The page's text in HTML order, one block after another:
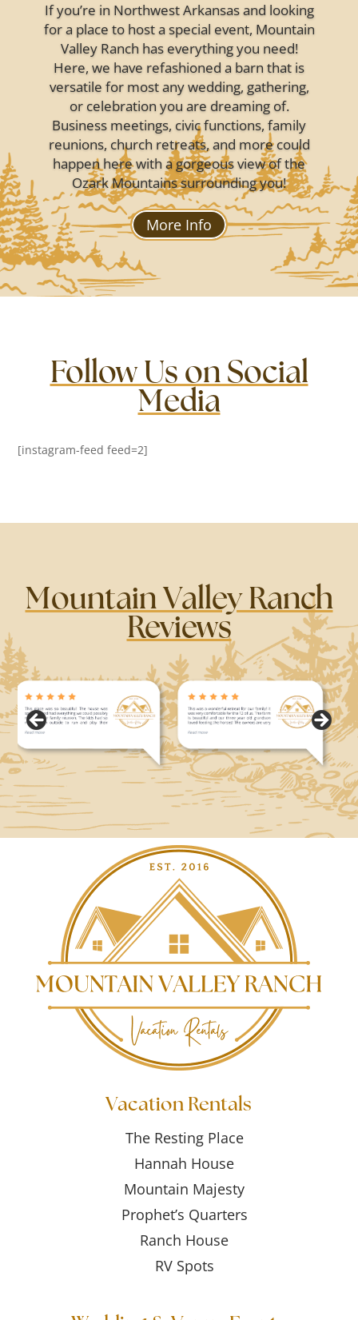
If you’re in Northwest Arkansas and looking
for a place to host a special event, Mountain
Valley Ranch has everything you need!
Here, we have refashioned a barn that is
versatile for most any wedding, gathering,
or celebration you are dreaming of.
Business meetings, civic functions, family
reunions, church retreats, and more could
happen here with a gorgeous view of the
Ozark Mountains surrounding you!
More Info
Follow Us on Social
Media
[instagram-feed feed=2]
Mountain Valley Ranch
Reviews
Vacation Rentals
The Resting Place
Hannah House
Mountain Majesty
Prophet’s Quarters
Ranch House
RV Spots